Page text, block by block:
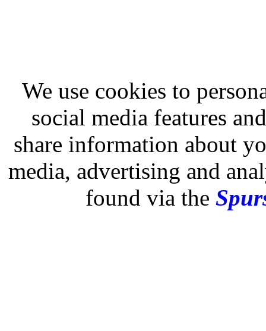
We use cookies to
social media features
share information about
media, advertising and
found via the